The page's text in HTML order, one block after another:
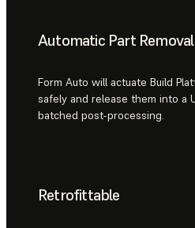
Automatic Part Removal
Form Auto will actuate Build
safely and release them into a
batched post-processing.
Retrofittable